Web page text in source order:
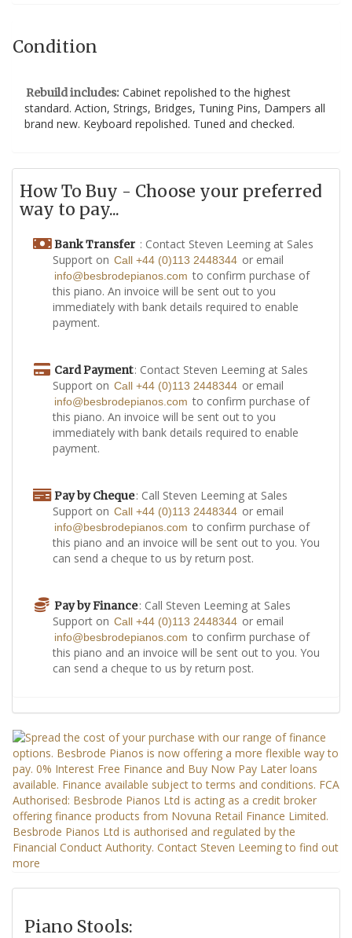
Condition
Rebuild includes: Cabinet repolished to the highest
standard. Action, Strings, Bridges, Tuning Pins, Dampers all
brand new. Keyboard repolished. Tuned and checked.
How To Buy - Choose your preferred
way to pay...
Bank Transfer : Contact Steven Leeming at Sales
Support on Call +44 (0)113 2448344 or email
info@besbrodepianos.com to confirm purchase of
this piano. An invoice will be sent out to you
immediately with bank details required to enable
payment.
Card Payment: Contact Steven Leeming at Sales
Support on Call +44 (0)113 2448344 or email
info@besbrodepianos.com to confirm purchase of
this piano. An invoice will be sent out to you
immediately with bank details required to enable
payment.
Pay by Cheque: Call Steven Leeming at Sales
Support on Call +44 (0)113 2448344 or email
info@besbrodepianos.com to confirm purchase of
this piano and an invoice will be sent out to you. You
can send a cheque to us by return post.
Pay by Finance: Call Steven Leeming at Sales
Support on Call +44 (0)113 2448344 or email
info@besbrodepianos.com to confirm purchase of
this piano and an invoice will be sent out to you. You
can send a cheque to us by return post.
Piano Stools: